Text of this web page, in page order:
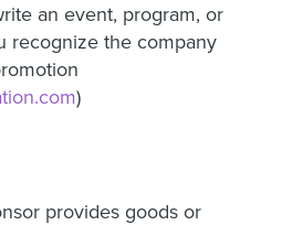
an event, program, or
recognize the company
)
provides goods or